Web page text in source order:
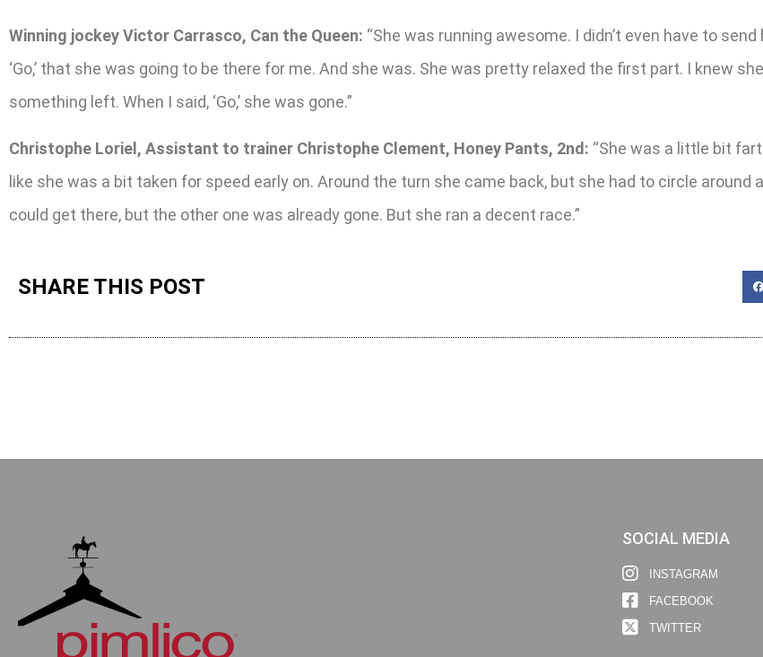
Winning jockey Victor Carrasco, Can the Queen: “She was running awesome. I didn’t even have to
‘Go,’ that she was going to be there for me. And she was. She was pretty relaxed the first part. I knew
something left. When I said, ‘Go,’ she was gone.”
Christophe Loriel, Assistant to trainer Christophe Clement, Honey Pants, 2nd: “She was a little bit
like she was a bit taken for speed early on. Around the turn she came back, but she had to circle
could get there, but the other one was already gone. But she ran a decent race.”
SHARE THIS POST
SOCIAL MEDIA
INSTAGRAM
FACEBOOK
TWITTER